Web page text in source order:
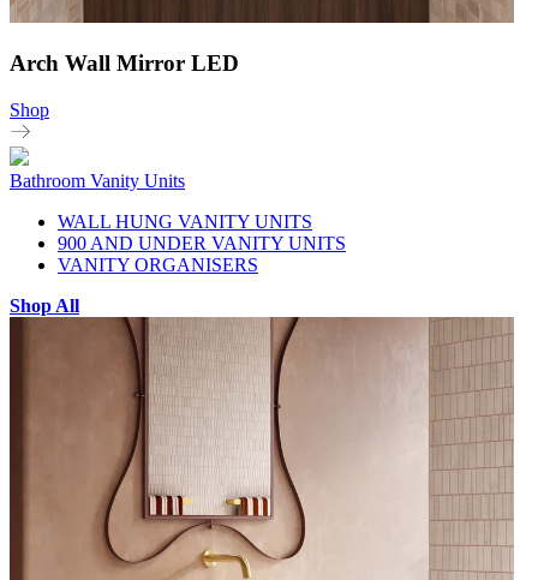
Arch Wall Mirror LED
Shop
Bathroom Vanity Units
WALL HUNG VANITY UNITS
900 AND UNDER VANITY UNITS
VANITY ORGANISERS
Shop All